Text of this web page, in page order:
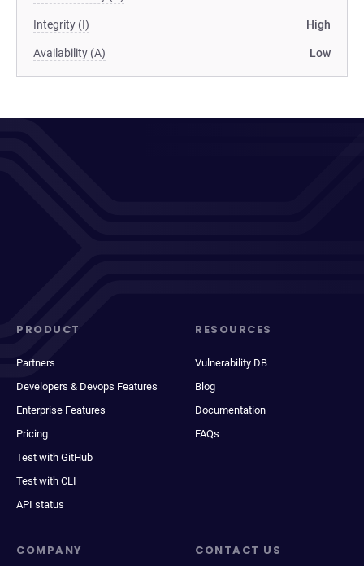
Integrity (I) High
Availability (A) Low
PRODUCT
Partners
Developers & Devops Features
Enterprise Features
Pricing
Test with GitHub
Test with CLI
API status
RESOURCES
Vulnerability DB
Blog
Documentation
FAQs
COMPANY CONTACT US